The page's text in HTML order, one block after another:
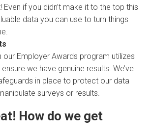
if you didn’t make it to the top this
data you can use to turn things
Employer Awards program utilizes
we have genuine results. We’ve
in place to protect our data
surveys or results.
How do we get